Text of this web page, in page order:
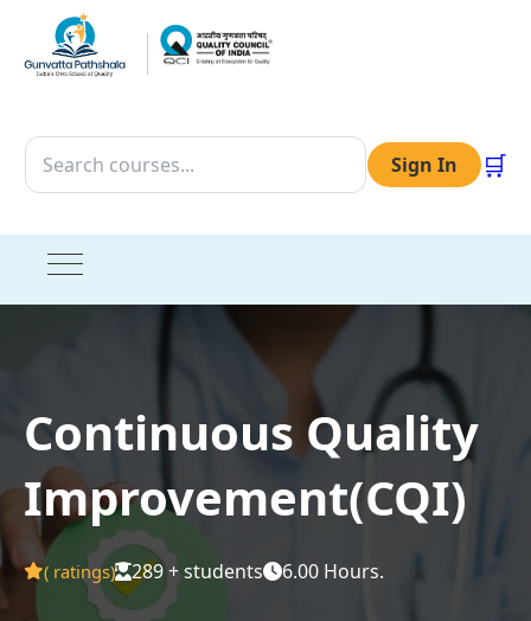
Sign In 🛒
Continuous Quality
Improvement(CQI)
( ratings) 289 + students 6.00 Hours.